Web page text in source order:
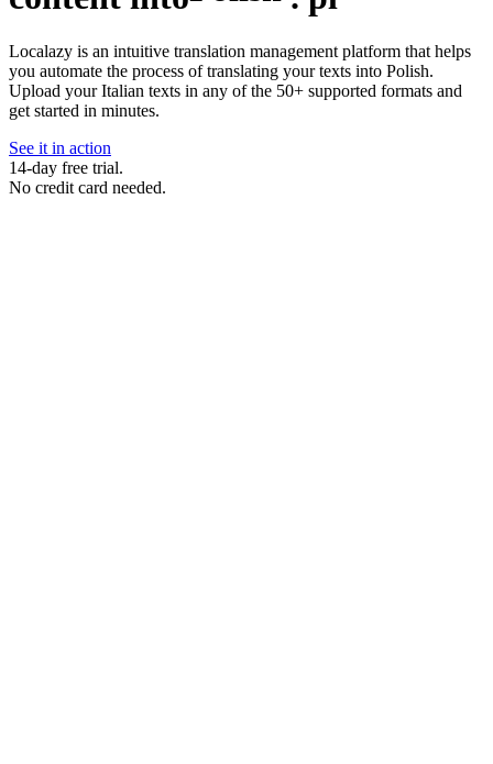
Localazy is an intuitive translation management platform that helps
you automate the process of translating your texts into Polish.
Upload your Italian texts in any of the 50+ supported formats and
get started in minutes.
See it in action
14-day free trial.
No credit card needed.